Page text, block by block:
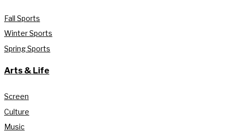
Fall Sports
Winter Sports
Spring Sports
Arts & Life
Screen
Culture
Music